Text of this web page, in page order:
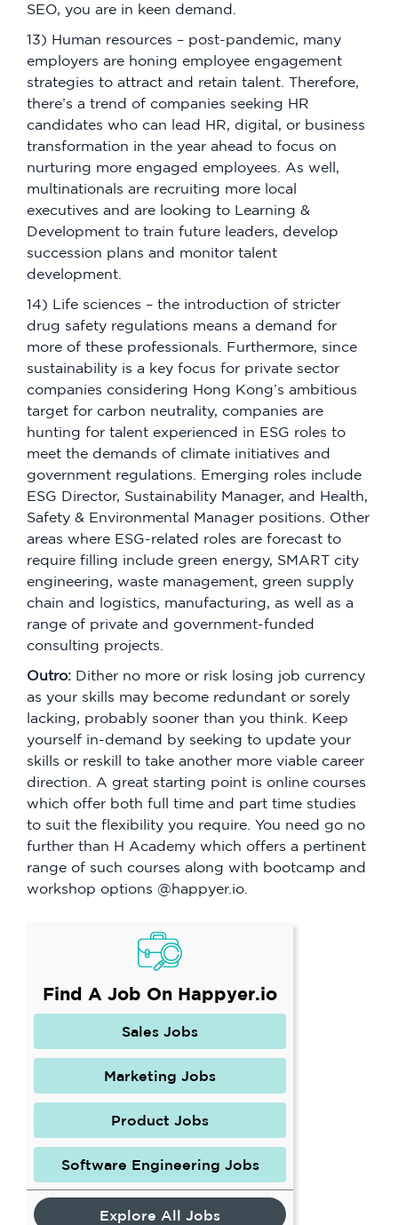
SEO, you are in keen demand.
13) Human resources – post-pandemic, many
employers are honing employee engagement
strategies to attract and retain talent. Therefore,
there’s a trend of companies seeking HR
candidates who can lead HR, digital, or business
transformation in the year ahead to focus on
nurturing more engaged employees. As well,
multinationals are recruiting more local
executives and are looking to Learning &
Development to train future leaders, develop
succession plans and monitor talent
development.
14) Life sciences – the introduction of stricter
drug safety regulations means a demand for
more of these professionals. Furthermore, since
sustainability is a key focus for private sector
companies considering Hong Kong’s ambitious
target for carbon neutrality, companies are
hunting for talent experienced in ESG roles to
meet the demands of climate initiatives and
government regulations. Emerging roles include
ESG Director, Sustainability Manager, and Health,
Safety & Environmental Manager positions. Other
areas where ESG-related roles are forecast to
require filling include green energy, SMART city
engineering, waste management, green supply
chain and logistics, manufacturing, as well as a
range of private and government-funded
consulting projects.
Outro: Dither no more or risk losing job currency
as your skills may become redundant or sorely
lacking, probably sooner than you think. Keep
yourself in-demand by seeking to update your
skills or reskill to take another more viable career
direction. A great starting point is online courses
which offer both full time and part time studies
to suit the flexibility you require. You need go no
further than H Academy which offers a pertinent
range of such courses along with bootcamp and
workshop options @happyer.io.
Find A Job On Happyer.io
Sales Jobs
Marketing Jobs
Product Jobs
Software Engineering Jobs
Explore All Jobs